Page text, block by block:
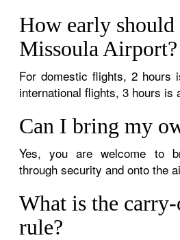
How early
Missoula Airport?
For domestic flights, 2 hours
international flights, 3 hours is
Can I bring my
Yes, you are welcome to
through security and onto the
What is the
rule?